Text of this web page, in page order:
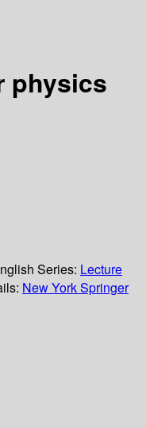
physics
Series: Lecture
New YorkSpringer